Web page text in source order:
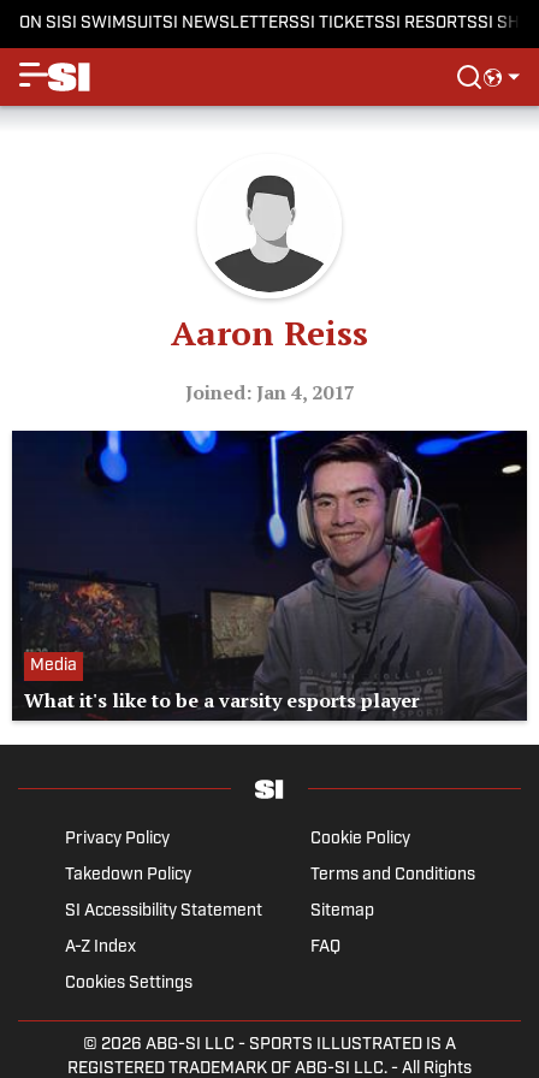
ON SISI SWIMSUITSI NEWSLETTERSSI TICKETSSI RESORTSSI
Aaron Reiss
Joined: Jan 4, 2017
Media
What it's like to be a varsity esports player
Privacy Policy
Cookie Policy
Takedown Policy
Terms and Conditions
SI Accessibility Statement
Sitemap
A-Z Index
FAQ
Cookies Settings
© 2026 ABG-SI LLC - SPORTS ILLUSTRATED IS A
REGISTERED TRADEMARK OF ABG-SI LLC. - All Rights